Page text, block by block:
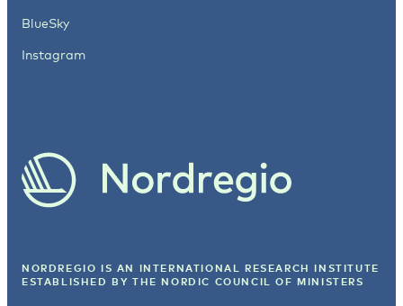
BlueSky
Instagram
NORDREGIO IS AN INTERNATIONAL RESEARCH INSTITUTE
ESTABLISHED BY THE NORDIC COUNCIL OF MINISTERS